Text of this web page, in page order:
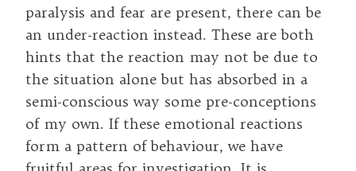
paralysis and fear are present, there can be
an under-reaction instead. These are both
hints that the reaction may not be due to
the situation alone but has absorbed in a
semi-conscious way some pre-conceptions
of my own. If these emotional reactions
form a pattern of behaviour, we have